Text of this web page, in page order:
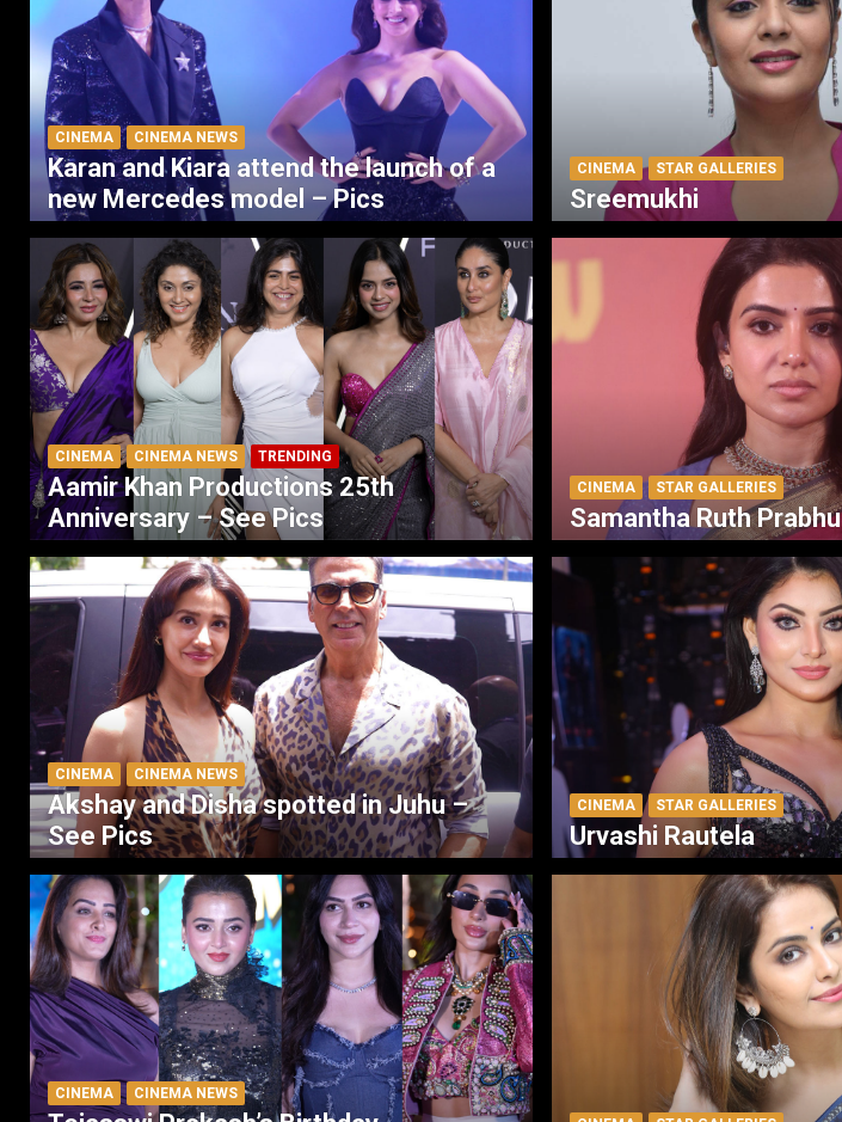
CINEMA CINEMA NEWS
Karan and Kiara attend the launch of a
new Mercedes model – Pics
CINEMA CINEMA NEWS TRENDING
Aamir Khan Productions 25th
Anniversary – See Pics
CINEMA CINEMA NEWS
Akshay and Disha spotted in Juhu –
See Pics
CINEMA CINEMA NEWS
CINEMA STAR GALLERIES
Sreemukhi
CINEMA STAR GALLERIES
Samantha Ruth Prabhu
CINEMA STAR GALLERIES
Urvashi Rautela